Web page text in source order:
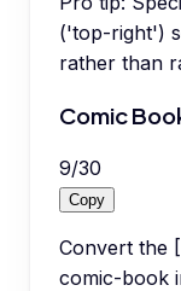
('top-right')
rather than
Comic
9/30
Copy
Convert the
comic-book